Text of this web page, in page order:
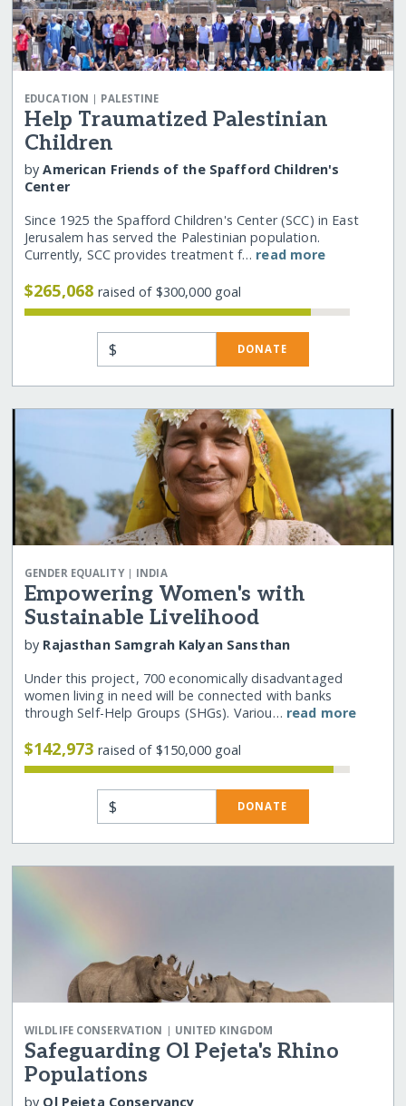
EDUCATION | PALESTINE
Help Traumatized Palestinian
Children
byAmerican Friends of the Spafford Children's
Center
Since 1925 the Spafford Children's Center (SCC) in East
Jerusalem has served the Palestinian population.
Currently, SCC provides treatment f… read more
$265,068raised of $300,000 goal
$ DONATE
GENDER EQUALITY| INDIA
Empowering Women's with
Sustainable Livelihood
by Rajasthan Samgrah Kalyan Sansthan
Under this project, 700 economically disadvantaged
women living in need will be connected with banks
through Self-Help Groups (SHGs). Variou… read more
$142,973raised of $150,000 goal
$ DONATE
WILDLIFE CONSERVATION | UNITED KINGDOM
Safeguarding Ol Pejeta's Rhino
Populations
by Ol Pejeta Conservancy